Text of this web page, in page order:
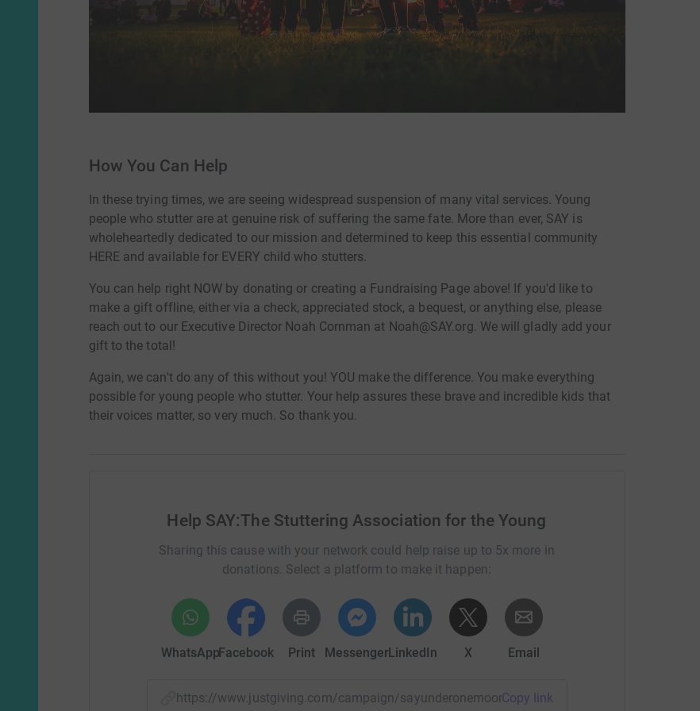
How You Can Help
In these trying times, we are seeing widespread suspension of many vital services. Young
people who stutter are at genuine risk of suffering the same fate. More than ever, SAY is
wholeheartedly dedicated to our mission and determined to keep this essential community
HERE and available for EVERY child who stutters.
You can help right NOW by donating or creating a Fundraising Page above! If you'd like to
make a gift offline, either via a check, appreciated stock, a bequest, or anything else, please
reach out to our Executive Director Noah Cornman at Noah@SAY.org. We will gladly add your
gift to the total!
Again, we can't do any of this without you! YOU make the difference. You make everything
possible for young people who stutter. Your help assures these brave and incredible kids that
their voices matter, so very much. So thank you.
Help SAY:The Stuttering Association for the Young
Sharing this cause with your network could help raise up to 5x more in
donations. Select a platform to make it happen:
WhatsAppFacebook Print MessengerLinkedIn X Email
https://www.justgiving.com/campaign/sayunderonemoon?utm_medium=CA&utm_source=CL
Copy link